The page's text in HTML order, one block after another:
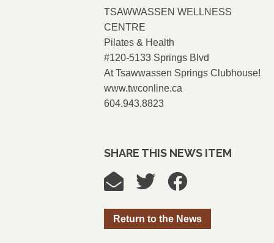
TSAWWASSEN WELLNESS
CENTRE
Pilates & Health
#120-5133 Springs Blvd
At Tsawwassen Springs Clubhouse!
www.twconline.ca
604.943.8823
SHARE THIS NEWS ITEM
Return to the News